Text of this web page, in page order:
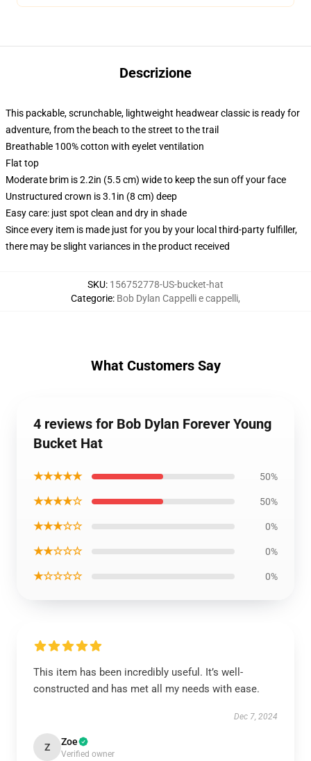
Descrizione
This packable, scrunchable, lightweight headwear classic is ready for
adventure, from the beach to the street to the trail
Breathable 100% cotton with eyelet ventilation
Flat top
Moderate brim is 2.2in (5.5 cm) wide to keep the sun off your face
Unstructured crown is 3.1in (8 cm) deep
Easy care: just spot clean and dry in shade
Since every item is made just for you by your local third-party fulfiller,
there may be slight variances in the product received
SKU: 156752778-US-bucket-hat
Categorie: Bob Dylan Cappelli e cappelli,
What Customers Say
4 reviews for Bob Dylan Forever Young
Bucket Hat
★★★★★ 50%
★★★★☆ 50%
★★★☆☆ 0%
★★☆☆☆ 0%
★☆☆☆☆ 0%
This item has been incredibly useful. It’s well-
constructed and has met all my needs with ease.
Dec 7, 2024
Z Zoe
Verified owner